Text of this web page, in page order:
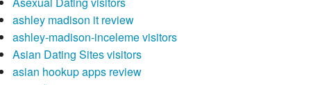
ashley madison it review
ashley-madison-inceleme visitors
Asian Dating Sites visitors
asian hookup apps review